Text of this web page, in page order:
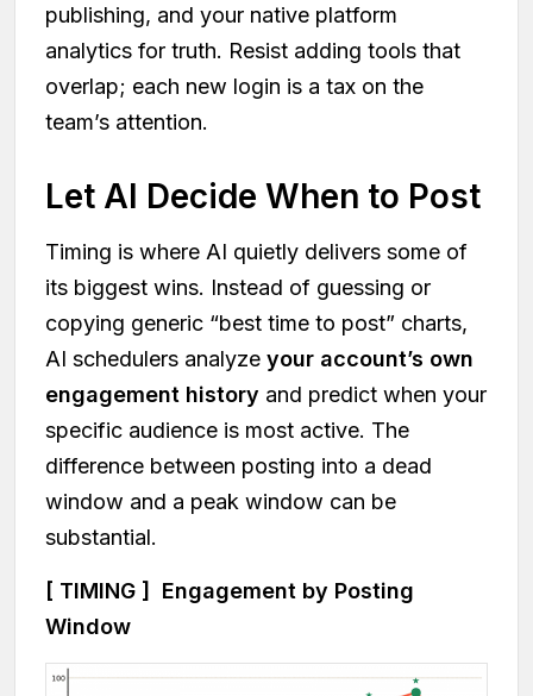
publishing, and your native platform
analytics for truth. Resist adding tools that
overlap; each new login is a tax on the
team’s attention.
Let AI Decide When to Post
Timing is where AI quietly delivers some of
its biggest wins. Instead of guessing or
copying generic “best time to post” charts,
AI schedulers analyze your account’s own
engagement history and predict when your
specific audience is most active. The
difference between posting into a dead
window and a peak window can be
substantial.
[ TIMING ] Engagement by Posting
Window